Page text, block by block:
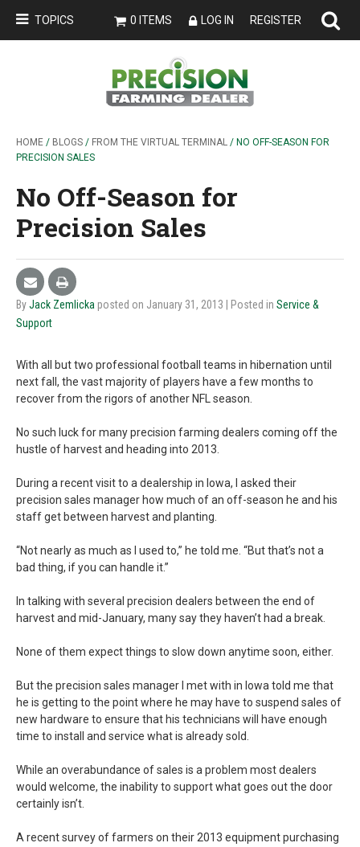
TOPICS 0 ITEMS LOG IN REGISTER
HOME / BLOGS / FROM THE VIRTUAL TERMINAL / NO OFF-SEASON FOR
PRECISION SALES
No Off-Season for
Precision Sales
ByJack Zemlicka posted on January 31, 2013 | Posted in Service &
Support
With all but two professional football teams in hibernation until
next fall, the vast majority of players have a few months to
recover from the rigors of another NFL season.
No such luck for many precision farming dealers coming off the
hustle of harvest and heading into 2013.
During a recent visit to a dealership in Iowa, I asked their
precision sales manager how much of an off-season he and his
staff get between harvest and planting.
“Not nearly as much as I used to,” he told me. “But that’s not a
bad thing, if you can handle it.”
In talking with several precision dealers between the end of
harvest and mid-January, many say they haven’t had a break.
None of them expect things to slow down anytime soon, either.
But the precision sales manager I met with in Iowa told me that
he is getting to the point where he may have to suspend sales of
new hardware to ensure that his technicians will have enough
time to install and service what is already sold.
While an overabundance of sales is a problem most dealers
would welcome, the inability to support what goes out the door
certainly isn’t.
A recent survey of farmers on their 2013 equipment purchasing